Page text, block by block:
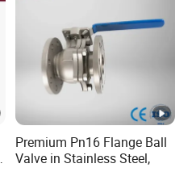
Premium Pn16 Flange Ball
Valve in Stainless Steel,